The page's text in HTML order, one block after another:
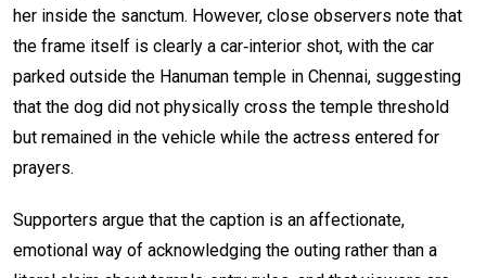
her inside the sanctum. However, close observers note that
the frame itself is clearly a car‑interior shot, with the car
parked outside the Hanuman temple in Chennai, suggesting
that the dog did not physically cross the temple threshold
but remained in the vehicle while the actress entered for
prayers.
Supporters argue that the caption is an affectionate,
emotional way of acknowledging the outing rather than a